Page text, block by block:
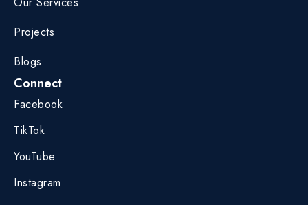
Projects
Blogs
Connect
Facebook
TikTok
YouTube
Instagram